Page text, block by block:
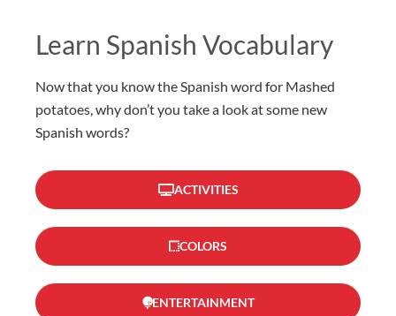
Learn Spanish Vocabulary
Now that you know the Spanish word for Mashed
potatoes, why don’t you take a look at some new
Spanish words?
ACTIVITIES
COLORS
ENTERTAINMENT